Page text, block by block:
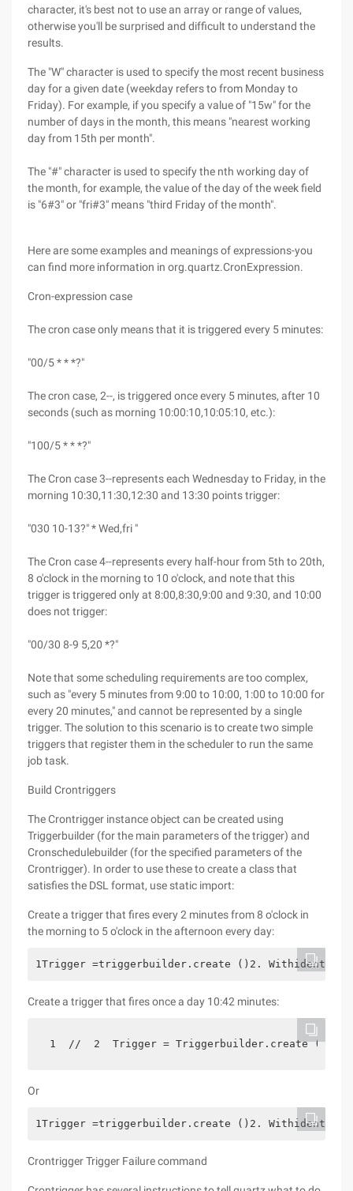
character, it's best not to use an array or range of values,
otherwise you'll be surprised and difficult to understand the
results.
The "W" character is used to specify the most recent business
day for a given date (weekday refers to from Monday to
Friday). For example, if you specify a value of "15w" for the
number of days in the month, this means "nearest working
day from 15th per month".
The "#" character is used to specify the nth working day of
the month, for example, the value of the day of the week field
is "6#3" or "fri#3" means "third Friday of the month".
Here are some examples and meanings of expressions-you
can find more information in org.quartz.CronExpression.
Cron-expression case
The cron case only means that it is triggered every 5 minutes:
"00/5 * * *?"
The cron case, 2--, is triggered once every 5 minutes, after 10
seconds (such as morning 10:00:10,10:05:10, etc.):
"100/5 * * *?"
The Cron case 3--represents each Wednesday to Friday, in the
morning 10:30,11:30,12:30 and 13:30 points trigger:
"030 10-13?" * Wed,fri "
The Cron case 4--represents every half-hour from 5th to 20th,
8 o'clock in the morning to 10 o'clock, and note that this
trigger is triggered only at 8:00,8:30,9:00 and 9:30, and 10:00
does not trigger:
"00/30 8-9 5,20 *?"
Note that some scheduling requirements are too complex,
such as "every 5 minutes from 9:00 to 10:00, 1:00 to 10:00 for
every 20 minutes," and cannot be represented by a single
trigger. The solution to this scenario is to create two simple
triggers that register them in the scheduler to run the same
job task.
Build Crontriggers
The Crontrigger instance object can be created using
Triggerbuilder (for the main parameters of the trigger) and
Cronschedulebuilder (for the specified parameters of the
Crontrigger). In order to use these to create a class that
satisfies the DSL format, use static import:
Create a trigger that fires every 2 minutes from 8 o'clock in
the morning to 5 o'clock in the afternoon every day:
1Trigger =triggerbuilder.create ()2. Withidentity
Create a trigger that fires once a day 10:42 minutes:
1  //  2  Trigger = Triggerbuilder.create ()  3
Or
1Trigger =triggerbuilder.create ()2. Withidentity
Crontrigger Trigger Failure command